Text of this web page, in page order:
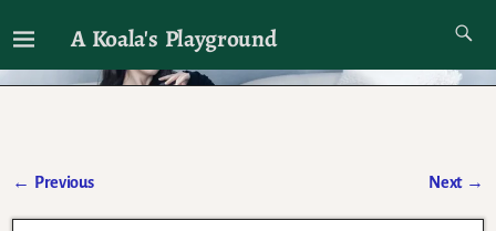
A Koala's Playground
I'll talk about dramas if I want to
← Previous Next →